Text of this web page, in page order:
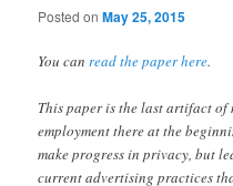
Posted onMay 25, 2015
You canread the paper here.
This paper is the last artifact
employment there at the
make progress in privacy, but
current advertising practices